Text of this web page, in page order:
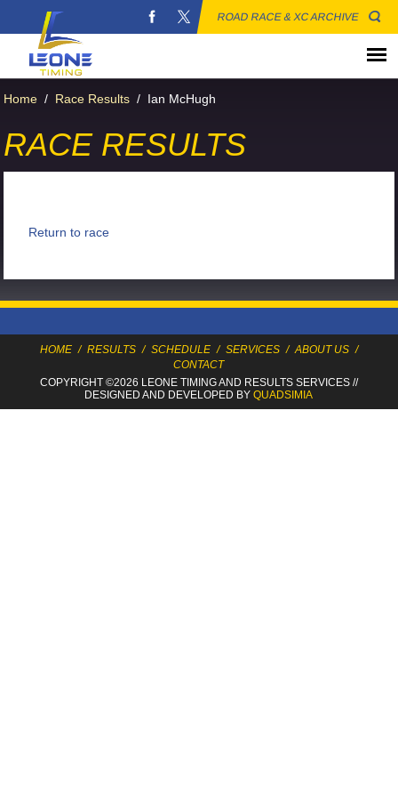
ROAD RACE & XC ARCHIVE
Home / Race Results / Ian McHugh
RACE RESULTS
Return to race
HOME / RESULTS / SCHEDULE / SERVICES / ABOUT US /
CONTACT
COPYRIGHT ©2026 LEONE TIMINGAND RESULTS SERVICES//
DESIGNED AND DEVELOPED BYQUADSIMIA